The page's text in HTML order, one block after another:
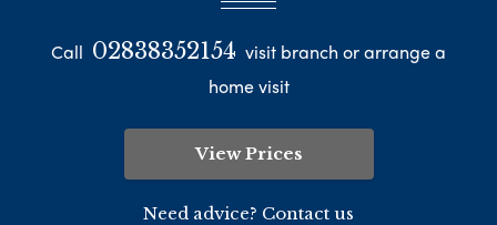
Call 02838352154 visit branch or arrange a
home visit
View Prices
Need advice? Contact us